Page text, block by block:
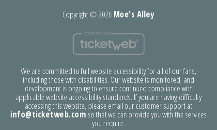
Copyright ©2026 Moe's Alley
We are committed to full website accessibility for all of our fans,
including those with disabilities. Our website is monitored, and
development is ongoing to ensure continued compliance with
applicable website accessibility standards. If you are having difficulty
accessing this website, please email our customer support at
info@ticketweb.com so that we can provide you with the services
you require.